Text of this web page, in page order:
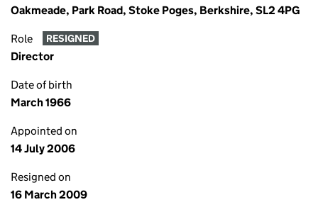
Oakmeade, Park Road, Stoke Poges, Berkshire, SL2 4PG
Role RESIGNED
Director
Date of birth
March 1966
Appointed on
14 July 2006
Resigned on
16 March 2009